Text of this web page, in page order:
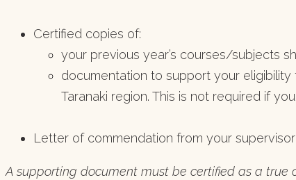
Certified copies of:
your previous year’s courses/subjects
documentation to support your
Taranaki region. This is not required if
Letter of commendation from your
A supporting document must be certified as a true